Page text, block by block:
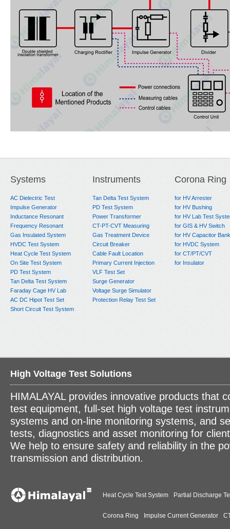
Systems
AC Dielectric Test
Impulse Generator
Inductance Resonant
Frequency Resonant
Gas Insulated System
HVDC Test System
Heat Cycle Test System
On Site Test System
PD Test System
Tan Delta Test System
Faraday Cage HV Lab
AC DC Hipot Test Set
Short Circuit Test System
Instruments
Tan Delta Test System
PD Test System
Power Transformer
CT-PT-CVT Measuring
Gas Treatment Device
Circuit Breaker
Cable Fault Location
Primary Current Injection
VLF Test Set
Surge Generator
Voltage Surge Simulator
Protection Relay Test Set
Corona Ring
for HV Arrester
for HV Bushing
for HV Lab Test
for GIS & HV Switch
for HV Capacitor Bank
for HVDC System
for CT/PT/CVT
for Insulator
High Voltage Test Solutions
HIMALAYAL provides innovative products that
test equipment, full-set high voltage test
systems and on-line monitoring systems, and
tests, diagnostics and asset monitoring for
We help to ensure safety and reliability in the
transmission and distribution.
Heat Cycle Test System Partial Discharge
Corona Ring Impulse Current Generator